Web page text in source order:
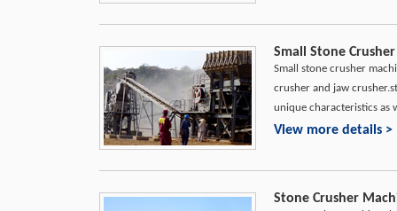
Small Stone
Small stone crusher
crusher and jaw
unique characteristics as
View more details >
Stone Crusher